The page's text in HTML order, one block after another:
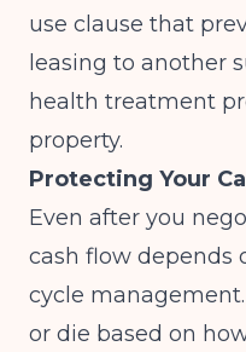
use clause that
leasing to another
health treatment
property.
Protecting Your
Even after you
cash flow depends
cycle
or die based on